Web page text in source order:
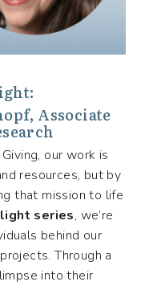
Associate
our work is
resources, but by
that mission to life
series, we’re
behind our
Through a
into their